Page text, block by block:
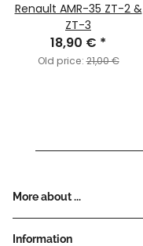
Renault AMR-35 ZT-2 &
ZT-3
18,90 € *
Old price:21,00 €
More about ...
Information